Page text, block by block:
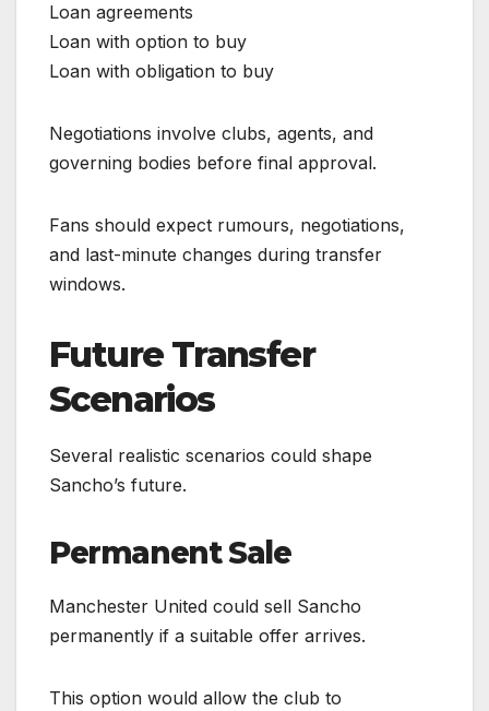
Loan agreements
Loan with option to buy
Loan with obligation to buy
Negotiations involve clubs, agents, and
governing bodies before final approval.
Fans should expect rumours, negotiations,
and last-minute changes during transfer
windows.
Future Transfer
Scenarios
Several realistic scenarios could shape
Sancho’s future.
Permanent Sale
Manchester United could sell Sancho
permanently if a suitable offer arrives.
This option would allow the club to